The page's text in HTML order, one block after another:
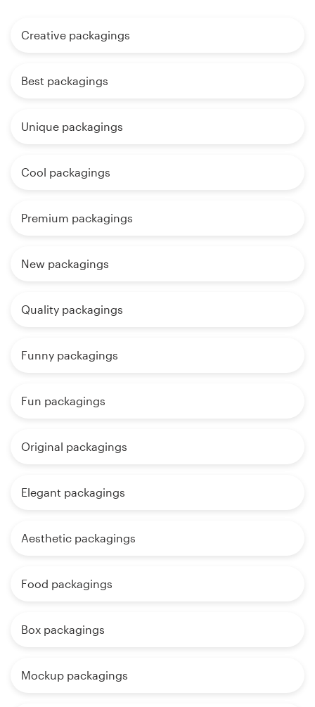
Creative packagings
Best packagings
Unique packagings
Cool packagings
Premium packagings
New packagings
Quality packagings
Funny packagings
Fun packagings
Original packagings
Elegant packagings
Aesthetic packagings
Food packagings
Box packagings
Mockup packagings